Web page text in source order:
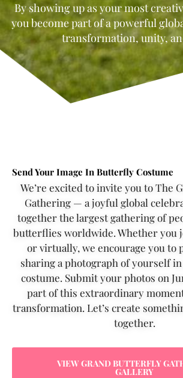
By showing up as your most
you become part of a powerful
transformation, unity,
Send Your Image In Butterfly Costume
We’re excited to invite you to The
Gathering — a joyful global
together the largest gathering of
butterflies worldwide. Whether you
or virtually, we encourage you to
sharing a photograph of yourself
costume. Submit your photos on
part of this extraordinary
transformation. Let’s create
together.
VIEW GRAND BUTTERFLY
GALLERY